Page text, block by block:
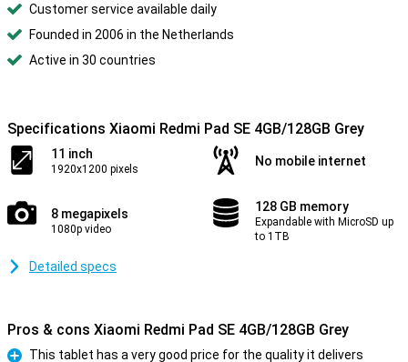
Customer service available daily
Founded in 2006 in the Netherlands
Active in 30 countries
Specifications Xiaomi Redmi Pad SE 4GB/128GB Grey
11 inch
1920x1200 pixels
No mobile internet
8 megapixels
1080p video
128 GB memory
Expandable with MicroSD up
to 1TB
Detailed specs
Pros & cons Xiaomi Redmi Pad SE 4GB/128GB Grey
This tablet has a very good price for the quality it delivers